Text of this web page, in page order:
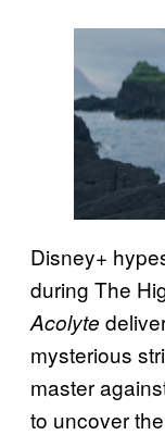
Disney+
during The
Acolyte
mysterious
master
to uncover